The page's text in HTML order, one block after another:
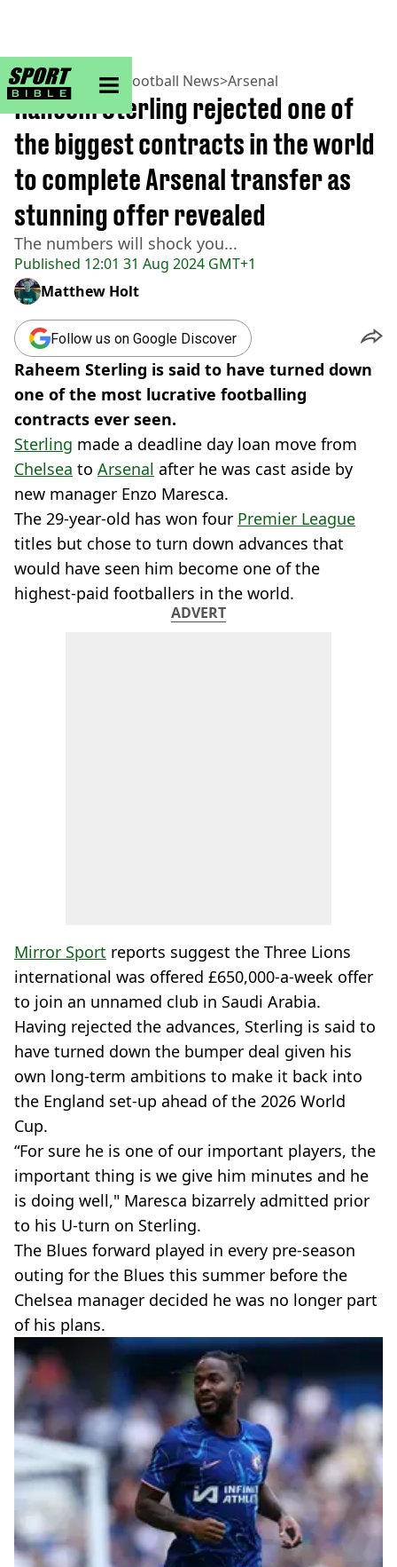
sportbible homepage
Home>Football> Football News>Arsenal
Published 12:01 31 Aug 2024 GMT+1
Raheem Sterling rejected one of
the biggest contracts in the world
to complete Arsenal transfer as
stunning offer revealed
The numbers will shock you...
Matthew Holt
Follow us on Google Discover
Raheem Sterling is said to have turned down
one of the most lucrative footballing
contracts ever seen.
Sterling made a deadline day loan move from
Chelsea to Arsenal after he was cast aside by
new manager Enzo Maresca.
The 29-year-old has won four Premier League
titles but chose to turn down advances that
would have seen him become one of the
highest-paid footballers in the world.
ADVERT
Mirror Sport reports suggest the Three Lions
international was offered £650,000-a-week offer
to join an unnamed club in Saudi Arabia.
Having rejected the advances, Sterling is said to
have turned down the bumper deal given his
own long-term ambitions to make it back into
the England set-up ahead of the 2026 World
Cup.
“For sure he is one of our important players, the
important thing is we give him minutes and he
is doing well," Maresca bizarrely admitted prior
to his U-turn on Sterling.
The Blues forward played in every pre-season
outing for the Blues this summer before the
Chelsea manager decided he was no longer part
of his plans.